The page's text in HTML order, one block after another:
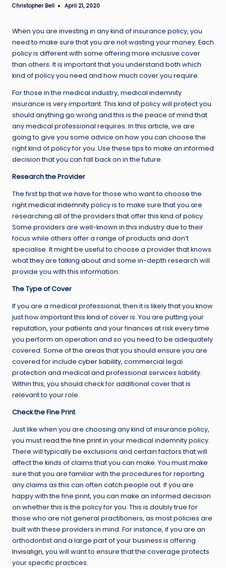
Posted
Christopher Bell April 21, 2020
When you are investing in any kind of insurance policy, you
need to make sure that you are not wasting your money. Each
policy is different with some offering more inclusive cover
than others. It is important that you understand both which
kind of policy you need and how much cover you require.
For those in the medical industry, medical indemnity
insurance is very important. This kind of policy will protect you
should anything go wrong and this is the peace of mind that
any medical professional requires. In this article, we are
going to give you some advice on how you can choose the
right kind of policy for you. Use these tips to make an informed
decision that you can fall back on in the future.
Research the Provider
The first tip that we have for those who want to choose the
rightmedical indemnitypolicy is to make sure that you are
researching all of the providers that offer this kind of policy.
Some providers are well-known in this industry due to their
focus while others offer a range of products and don’t
specialise. It might be useful to choose a provider that knows
what they are talking about and some in-depth research will
provide you with this information.
The Type of Cover
If you are a medical professional, then it is likely that you know
just how important this kind of cover is. You are putting your
reputation, your patients and your finances at risk every time
you perform an operation and so you need to be adequately
covered. Some of the areas that you should ensure you are
covered for include cyber liability, commercial legal
protection and medical and professional services liability.
Within this, you should check for additional cover that is
relevant to your role.
Check the Fine Print
Just like when you are choosing any kind of insurance policy,
you mustread the fine printin your medical indemnity policy.
There will typically be exclusions and certain factors that will
affect the kinds of claims that you can make. You must make
sure that you are familiar with the procedures for reporting
any claims as this can often catch people out. If you are
happy with the fine print, you can make an informed decision
on whether this is the policy for you. This is doubly true for
those who are not general practitioners, as most policies are
built with these providers in mind. For instance, if you are an
orthodontist and a large part of your business is offering
Invisalign, you will want to ensure that the coverage protects
your specific practices.